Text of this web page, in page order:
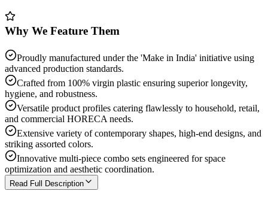
Why We Feature Them
Proudly manufactured under the 'Make in India' initiative using
advanced production standards.
Crafted from 100% virgin plastic ensuring superior longevity,
hygiene, and robustness.
Versatile product profiles catering flawlessly to household, retail,
and commercial HORECA needs.
Extensive variety of contemporary shapes, high-end designs, and
striking assorted colors.
Innovative multi-piece combo sets engineered for space
optimization and aesthetic coordination.
Read Full Description